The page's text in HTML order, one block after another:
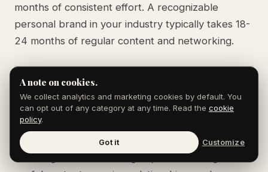
months of consistent effort. A recognizable
personal brand in your industry typically takes 18-
24 months of regular content and networking.
What's the difference between personal
branding and self-promotion?
Self-promotion is talking about yourself. Personal
branding is demonstrating expertise through
A note on cookies.
We collect analytics and marketing cookies by default. You
can opt out of any category at any time. Read the cookie
policy.
Got it Customize